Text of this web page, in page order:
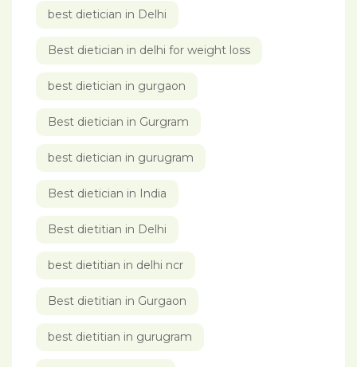
best dietician in Delhi
Best dietician in delhi for weight loss
best dietician in gurgaon
Best dietician in Gurgram
best dietician in gurugram
Best dietician in India
Best dietitian in Delhi
best dietitian in delhi ncr
Best dietitian in Gurgaon
best dietitian in gurugram